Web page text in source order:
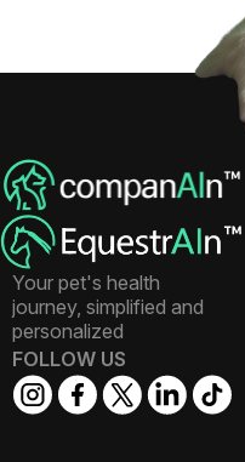
Your pet's health
journey, simplified and
personalized
FOLLOW US